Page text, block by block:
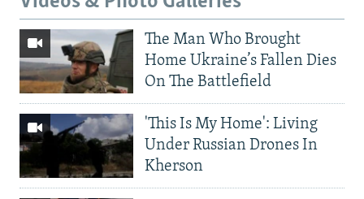
The Man Who Brought
Home Ukraine’s Fallen Dies
On The Battlefield
'This Is My Home': Living
Under Russian Drones In
Kherson